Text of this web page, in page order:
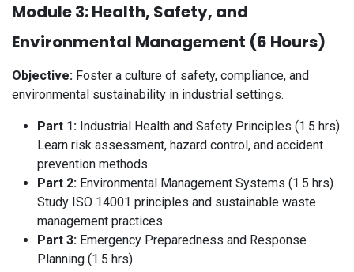
Module 3: Health, Safety, and
Environmental Management (6 Hours)
Objective: Foster a culture of safety, compliance, and
environmental sustainability in industrial settings.
Part 1: Industrial Health and Safety Principles (1.5 hrs)
Learn risk assessment, hazard control, and accident
prevention methods.
Part 2: Environmental Management Systems (1.5 hrs)
Study ISO 14001 principles and sustainable waste
management practices.
Part 3: Emergency Preparedness and Response
Planning (1.5 hrs)